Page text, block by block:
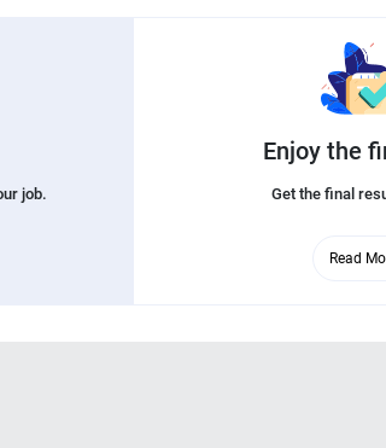
job.
Enjoy the
Get the final
Read